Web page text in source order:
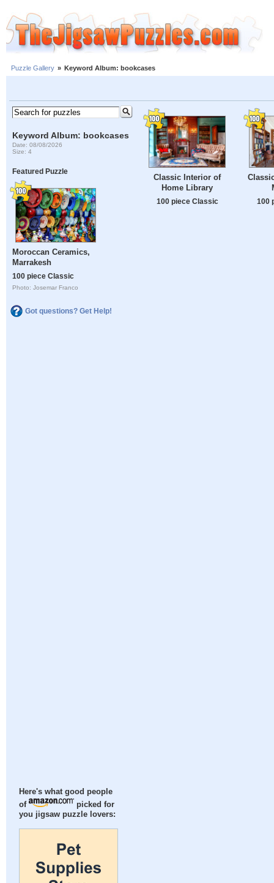
Puzzle Gallery » Keyword Album: bookcases
Keyword Album: bookcases
Date: 08/08/2026
Size: 4
Featured Puzzle
Moroccan Ceramics,
Marrakesh
100 piece Classic
Photo: Josemar Franco
Got questions? Get Help!
Here's what good people
of
picked for
you jigsaw puzzle lovers:
Classic Interior of
Home Library
100 piece Classic 100